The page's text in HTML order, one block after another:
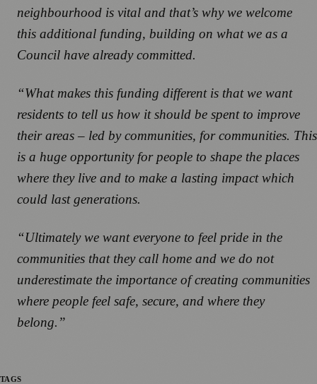
neighbourhood is vital and that’s why we welcome
this additional funding, building on what we as a
Council have already committed.
“What makes this funding different is that we want
residents to tell us how it should be spent to improve
their areas – led by communities, for communities. This
is a huge opportunity for people to shape the places
where they live and to make a lasting impact which
could last generations.
“Ultimately we want everyone to feel pride in the
communities that they call home and we do not
underestimate the importance of creating communities
where people feel safe, secure, and where they
belong.”
TAGS